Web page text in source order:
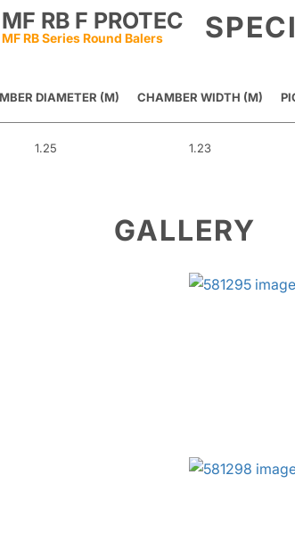
MF RB F PROTEC
MF RB Series Round Balers
DIAMETER (M) CHAMBER WIDTH (M)
1.25 1.23
GALLERY